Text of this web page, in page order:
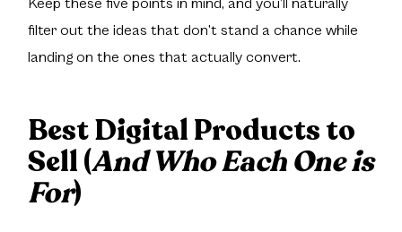
filter out the ideas that don’t stand a chance while
landing on the ones that actually convert.
Best Digital Products to
Sell (And Who Each One is
For)